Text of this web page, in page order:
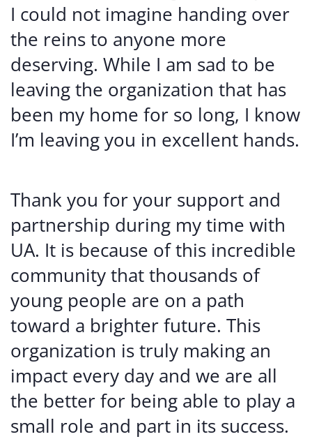
I could not imagine handing over
the reins to anyone more
deserving. While I am sad to be
leaving the organization that has
been my home for so long, I know
I’m leaving you in excellent hands.
Thank you for your support and
partnership during my time with
UA. It is because of this incredible
community that thousands of
young people are on a path
toward a brighter future. This
organization is truly making an
impact every day and we are all
the better for being able to play a
small role and part in its success.